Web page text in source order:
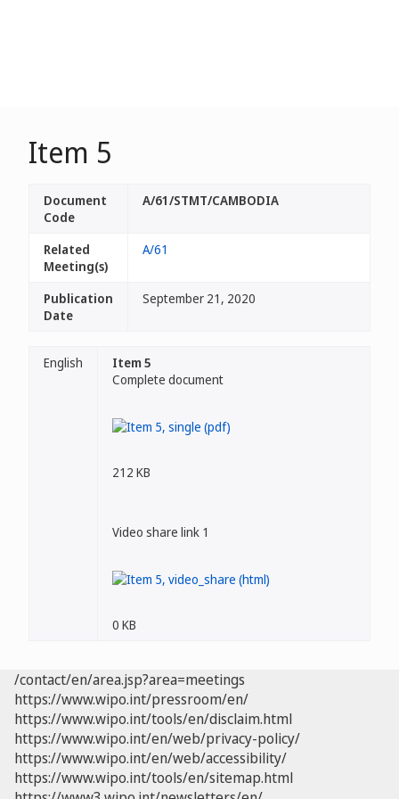
Item 5
Document
Code
A/61/STMT/CAMBODIA
Related
Meeting(s)
A/61
Publication
Date
September 21, 2020
English
Item 5
Complete document
212 KB
Video share link 1
0 KB
/contact/en/area.jsp?area=meetings
https://www.wipo.int/pressroom/en/
https://www.wipo.int/tools/en/disclaim.html
https://www.wipo.int/en/web/privacy-policy/
https://www.wipo.int/en/web/accessibility/
https://www.wipo.int/tools/en/sitemap.html